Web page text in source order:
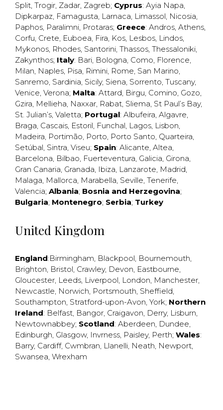
Split, Trogir, Zadar, Zagreb; Cyprus: Ayia Napa,
Dipkarpaz, Famagusta, Larnaca, Limassol, Nicosia,
Paphos, Paralimni, Protaras; Greece: Andros, Athens,
Corfu, Crete, Euboea, Fira, Kos, Lesbos, Lindos,
Mykonos, Rhodes, Santorini, Thassos, Thessaloniki,
Zakynthos; Italy: Bari, Bologna, Como, Florence,
Milan, Naples, Pisa, Rimini, Rome, San Marino,
Sanremo, Sardinia, Sicily, Siena, Sorrento, Tuscany,
Venice, Verona; Malta: Attard, Birgu, Comino, Gozo,
Gzira, Mellieha, Naxxar, Rabat, Sliema, St Paul’s Bay,
St. Julian’s, Valetta; Portugal: Albufeira, Algavre,
Braga, Cascais, Estoril, Funchal, Lagos, Lisbon,
Madeira, Portimão, Porto, Porto Santo, Quarteira,
Setúbal, Sintra, Viseu; Spain: Alicante, Altea,
Barcelona, Bilbao, Fuerteventura, Galicia, Girona,
Gran Canaria, Granada, Ibiza, Lanzarote, Madrid,
Malaga, Mallorca, Marabella, Seville, Tenerife,
Valencia; Albania; Bosnia and Herzegovina;
Bulgaria; Montenegro; Serbia; Turkey
United Kingdom
England:Birmingham, Blackpool, Bournemouth,
Brighton, Bristol, Crawley, Devon, Eastbourne,
Gloucester, Leeds, Liverpool, London, Manchester,
Newcastle, Norwich, Portsmouth, Sheffield,
Southampton, Stratford-upon-Avon, York; Northern
Ireland: Belfast, Bangor, Craigavon, Derry, Lisburn,
Newtownabbey; Scotland: Aberdeen, Dundee,
Edinburgh, Glasgow, Invrness, Paisley, Perth; Wales:
Barry, Cardiff, Cwmbran, Llanelli, Neath, Newport,
Swansea, Wrexham